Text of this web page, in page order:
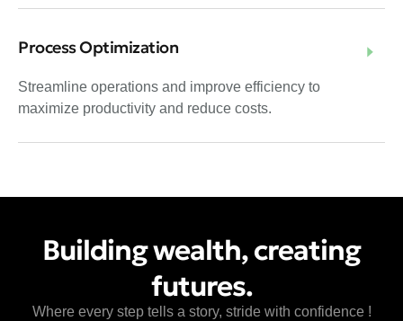
Process Optimization
Streamline operations and improve efficiency to
maximize productivity and reduce costs.
Building wealth, creating
futures.
Where every step tells a story, stride with confidence !